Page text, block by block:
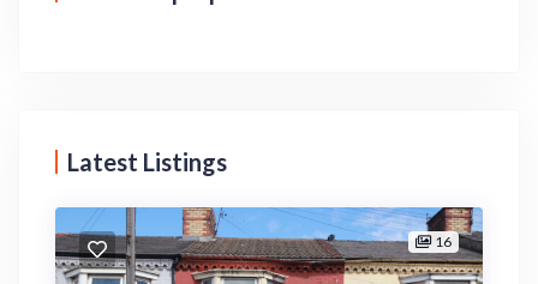
Latest Listings
16